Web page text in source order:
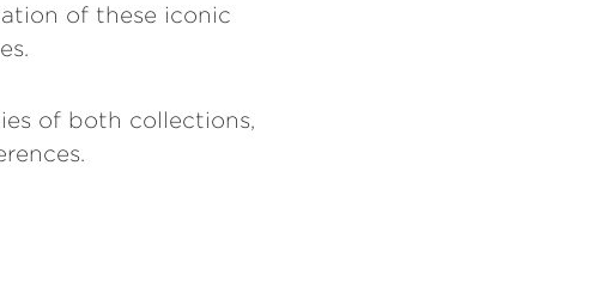
of these iconic
of both collections,